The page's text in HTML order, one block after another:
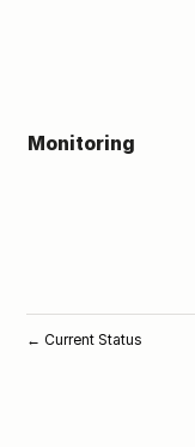
Monitoring
← Current Status